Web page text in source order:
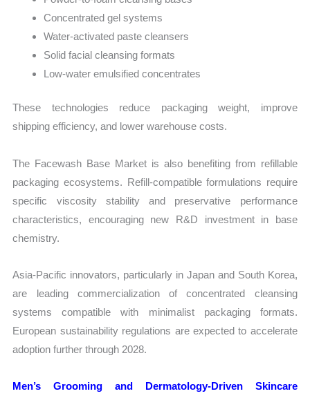
Concentrated gel systems
Water-activated paste cleansers
Solid facial cleansing formats
Low-water emulsified concentrates
These technologies reduce packaging weight, improve
shipping efficiency, and lower warehouse costs.
The Facewash Base Market is also benefiting from refillable
packaging ecosystems. Refill-compatible formulations require
specific viscosity stability and preservative performance
characteristics, encouraging new R&D investment in base
chemistry.
Asia-Pacific innovators, particularly in Japan and South Korea,
are leading commercialization of concentrated cleansing
systems compatible with minimalist packaging formats.
European sustainability regulations are expected to accelerate
adoption further through 2028.
Men’s Grooming and Dermatology-Driven Skincare